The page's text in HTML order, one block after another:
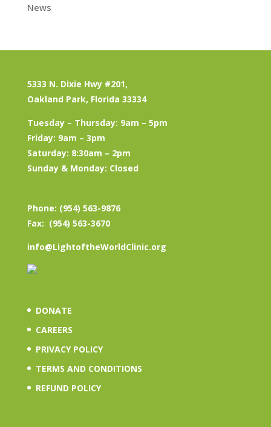
News
5333 N. Dixie Hwy #201,
Oakland Park, Florida 33334
Tuesday – Thursday: 9am – 5pm
Friday: 9am – 3pm
Saturday: 8:30am – 2pm
Sunday & Monday: Closed
Phone: (954) 563-9876
Fax: (954) 563-3670
info@LightoftheWorldClinic.org
DONATE
CAREERS
PRIVACY POLICY
TERMS AND CONDITIONS
REFUND POLICY